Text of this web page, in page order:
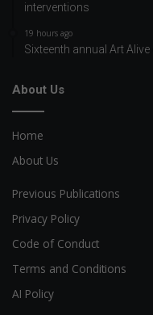
interventions
19 hours ago
Sixteenth annual Art
About Us
Home
About Us
Previous Publications
Privacy Policy
Code of Conduct
Terms and Conditions
AI Policy